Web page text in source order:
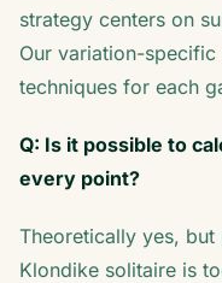
strategy centers on
Our variation-
techniques for each
Q: Is it possible to
every point?
Theoretically yes,
Klondike solitaire is